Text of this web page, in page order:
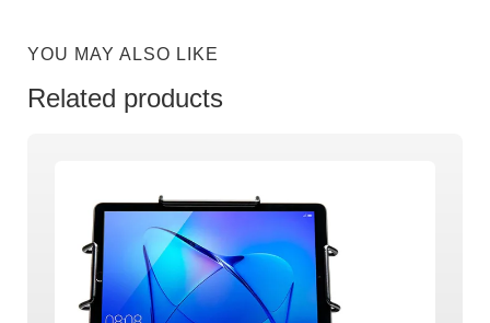
YOU MAY ALSO LIKE
Related products